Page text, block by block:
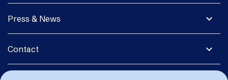
expand_more
Press & News
expand_more
Contact